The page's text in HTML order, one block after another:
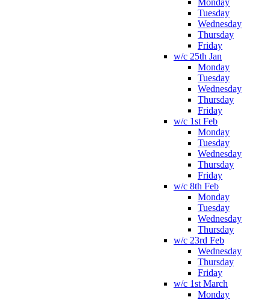
Monday
Tuesday
Wednesday
Thursday
Friday
w/c 25th Jan
Monday
Tuesday
Wednesday
Thursday
Friday
w/c 1st Feb
Monday
Tuesday
Wednesday
Thursday
Friday
w/c 8th Feb
Monday
Tuesday
Wednesday
Thursday
w/c 23rd Feb
Wednesday
Thursday
Friday
w/c 1st March
Monday